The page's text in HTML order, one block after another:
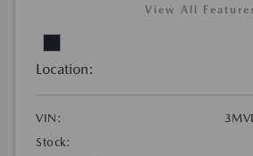
View All Features
Location:
VIN:
Stock: